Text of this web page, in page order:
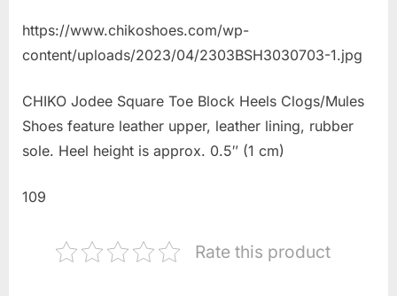
https://www.chikoshoes.com/wp-
content/uploads/2023/04/2303BSH3030703-1.jpg
CHIKO Jodee Square Toe Block Heels Clogs/Mules
Shoes feature leather upper, leather lining, rubber
sole. Heel height is approx. 0.5″ (1 cm)
109
Rate this product